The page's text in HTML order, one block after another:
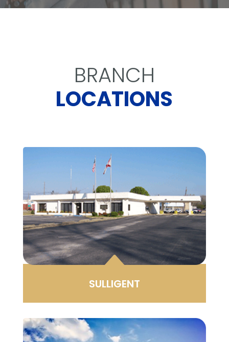
BRANCH
LOCATIONS
B
SULLIGENT